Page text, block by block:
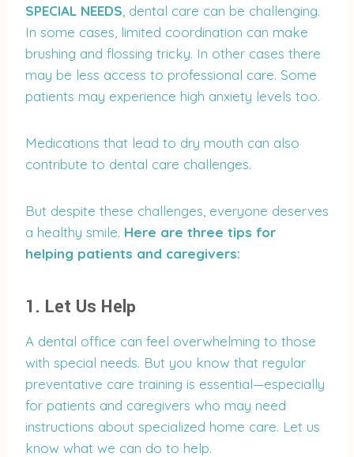
SPECIAL NEEDS , dental care can be challenging.
In some cases, limited coordination can make
brushing and flossing tricky. In other cases there
may be less access to professional care. Some
patients may experience high anxiety levels too.
Medications that lead to dry mouth can also
contribute to dental care challenges.
But despite these challenges, everyone deserves
a healthy smile. Here are three tips for
helping patients and caregivers:
1. Let Us Help
A dental office can feel overwhelming to those
with special needs. But you know that regular
preventative care training is essential—especially
for patients and caregivers who may need
instructions about specialized home care. Let us
know what we can do to help.